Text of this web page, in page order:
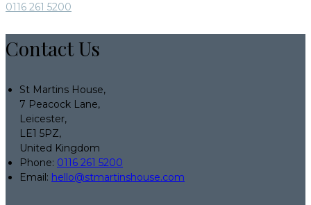
0116 261 5200
Contact Us
St Martins House,
7 Peacock Lane,
Leicester,
LE1 5PZ,
United Kingdom
Phone: 0116 261 5200
Email: hello@stmartinshouse.com